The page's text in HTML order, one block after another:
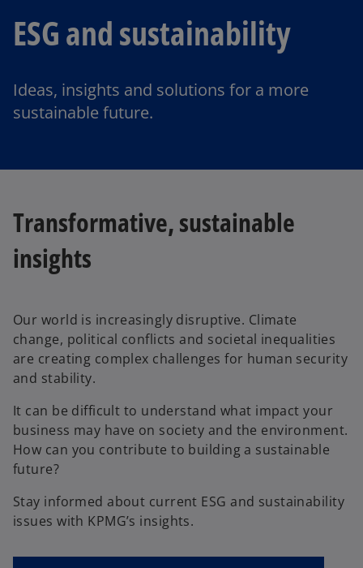
ESG and sustainability
Ideas, insights and solutions for a more
sustainable future.
Transformative, sustainable
insights
Our world is increasingly disruptive. Climate
change, political conflicts and societal inequalities
are creating complex challenges for human security
and stability.
It can be difficult to understand what impact your
business may have on society and the environment.
How can you contribute to building a sustainable
future?
Stay informed about current ESG and sustainability
issues with KPMG’s insights.